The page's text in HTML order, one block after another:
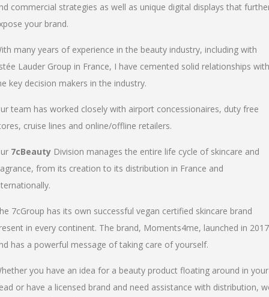
commercial strategies as well as unique digital displays that
your brand.
many years of experience in the beauty industry, including with
Lauder Group in France, I have cemented solid relationships with
key decision makers in the industry.
team has worked closely with airport concessionaires, duty free
cruise lines and online/offline retailers.
7cBeauty Division manages the entire life cycle of skincare and
from its creation to its distribution in France and
7cGroup has its own successful vegan certified skincare brand
in every continent. The brand, Moments4me, launched in 2017
has a powerful message of taking care of yourself.
you have an idea for a beauty product floating around in your
or have a licensed brand and need assistance with distribution,